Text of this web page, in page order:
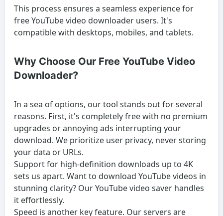
This process ensures a seamless experience for
free YouTube video downloader users. It's
compatible with desktops, mobiles, and tablets.
Why Choose Our Free YouTube Video
Downloader?
In a sea of options, our tool stands out for several
reasons. First, it's completely free with no premium
upgrades or annoying ads interrupting your
download. We prioritize user privacy, never storing
your data or URLs.
Support for high-definition downloads up to 4K
sets us apart. Want to download YouTube videos in
stunning clarity? OurYouTube video saver handles
it effortlessly.
Speed is another key feature. Our servers are